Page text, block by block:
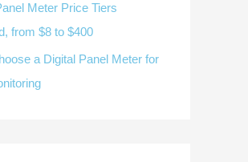
as supporting product lines
Meter Price Tiers
from $8 to $400
a Digital Panel Meter for